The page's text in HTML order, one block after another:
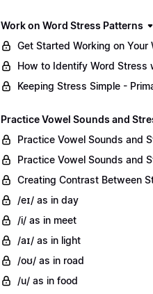
Work on Word Stress Patterns
Get Started Working on Your
How to Identify Word Stress
Keeping Stress Simple -
Practice Vowel Sounds and
Practice Vowel Sounds and
Practice Vowel Sounds and
Creating Contrast Between
/eɪ/ as in day
/i/ as in meet
/aɪ/ as in light
/oʊ/ as in road
/u/ as in food